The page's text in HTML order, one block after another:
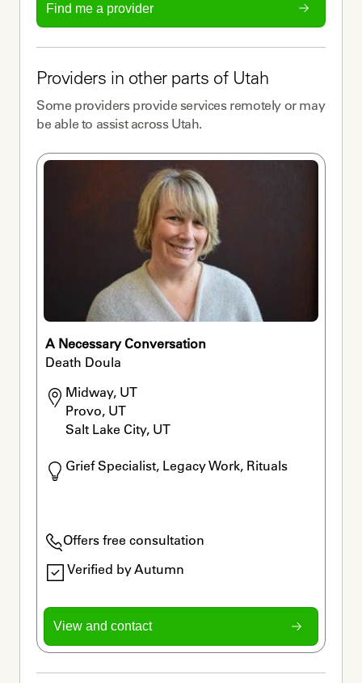
Find me a provider
Providers in other parts of Utah
Some providersprovide services remotely or may
be able to assist across Utah.
A Necessary Conversation
Death Doula
Midway, UT
Provo, UT
Salt Lake City, UT
Grief Specialist, Legacy Work, Rituals
Offers free consultation
Verified by Autumn
View and contact